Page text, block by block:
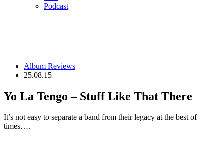
Podcast
Album Reviews
25.08.15
Yo La Tengo – Stuff Like That There
It’s not easy to separate a band from their legacy at the best of
times….